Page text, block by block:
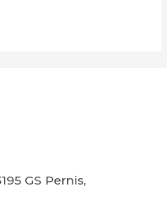
GS Pernis,